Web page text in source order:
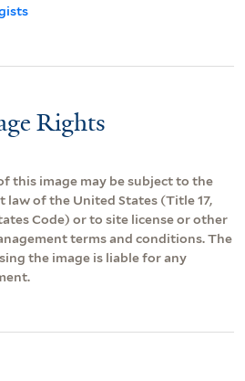
Rights
this image may be subject to the
law of the United States (Title 17,
Code) or to site license or other
terms and conditions. The
the image is liable for any